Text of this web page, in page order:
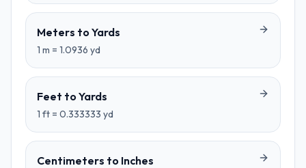
Meters to Yards
1 m = 1.0936 yd
Feet to Yards
1 ft = 0.333333 yd
Centimeters to Inches